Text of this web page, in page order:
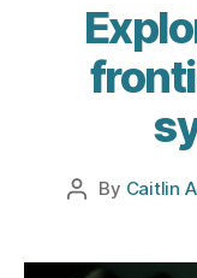
Post
By Caitlin